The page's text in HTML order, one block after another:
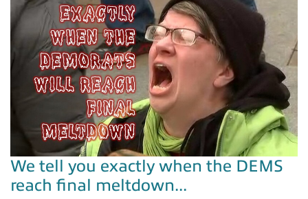
We tell you exactly when the DEMS
reach final meltdown...